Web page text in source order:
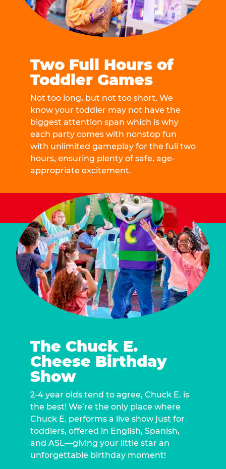
Two Full Hours of
Toddler Games
Not too long, but not too short. We
know your toddler may not have the
biggest attention span which is why
each party comes with nonstop fun
with unlimited gameplay for the full two
hours, ensuring plenty of safe, age-
appropriate excitement.
The Chuck E.
Cheese Birthday
Show
2-4 year olds tend to agree, Chuck E. is
the best! We’re the only place where
Chuck E. performs a live show just for
toddlers, offered in English, Spanish,
and ASL—giving your little star an
unforgettable birthday moment!